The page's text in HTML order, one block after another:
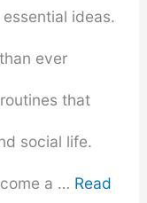
ideas.
ever
that
social life.
a … Read